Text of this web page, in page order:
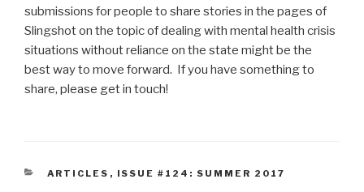
submissions for people to share stories in the pages of
Slingshot on the topic of dealing with mental health crisis
situations without reliance on the state might be the
best way to move forward. If you have something to
share, please get in touch!
CATEGORIES
ARTICLES , ISSUE #124: SUMMER 2017